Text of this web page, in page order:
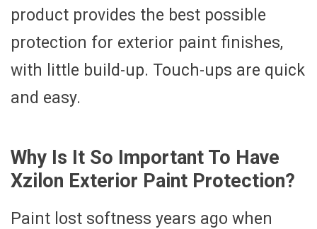
product provides the best possible
protection for exterior paint finishes,
with little build-up. Touch-ups are quick
and easy.
Why Is It So Important To Have
Xzilon Exterior Paint Protection?
Paint lost softness years ago when